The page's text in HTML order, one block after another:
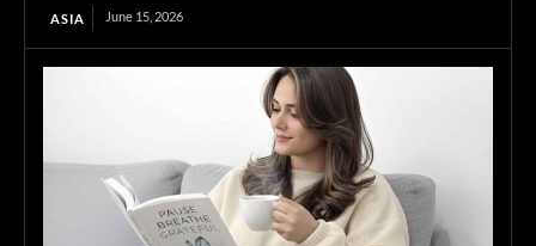
ASIA June 15, 2026